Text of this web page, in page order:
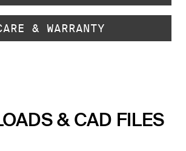
& WARRANTY
& CAD FILES